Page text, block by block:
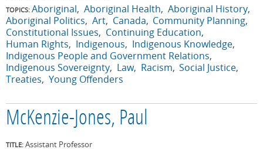
TOPICS: Aboriginal Aboriginal Health Aboriginal History
Aboriginal Politics Art Canada Community Planning
Constitutional Issues
Continuing Education
Human Rights
Indigenous
Indigenous Knowledge
Indigenous People and Government Relations
Indigenous Sovereignty Law Racism Social Justice
Treaties Young Offenders
McKenzie-Jones, Paul
TITLE: Assistant Professor